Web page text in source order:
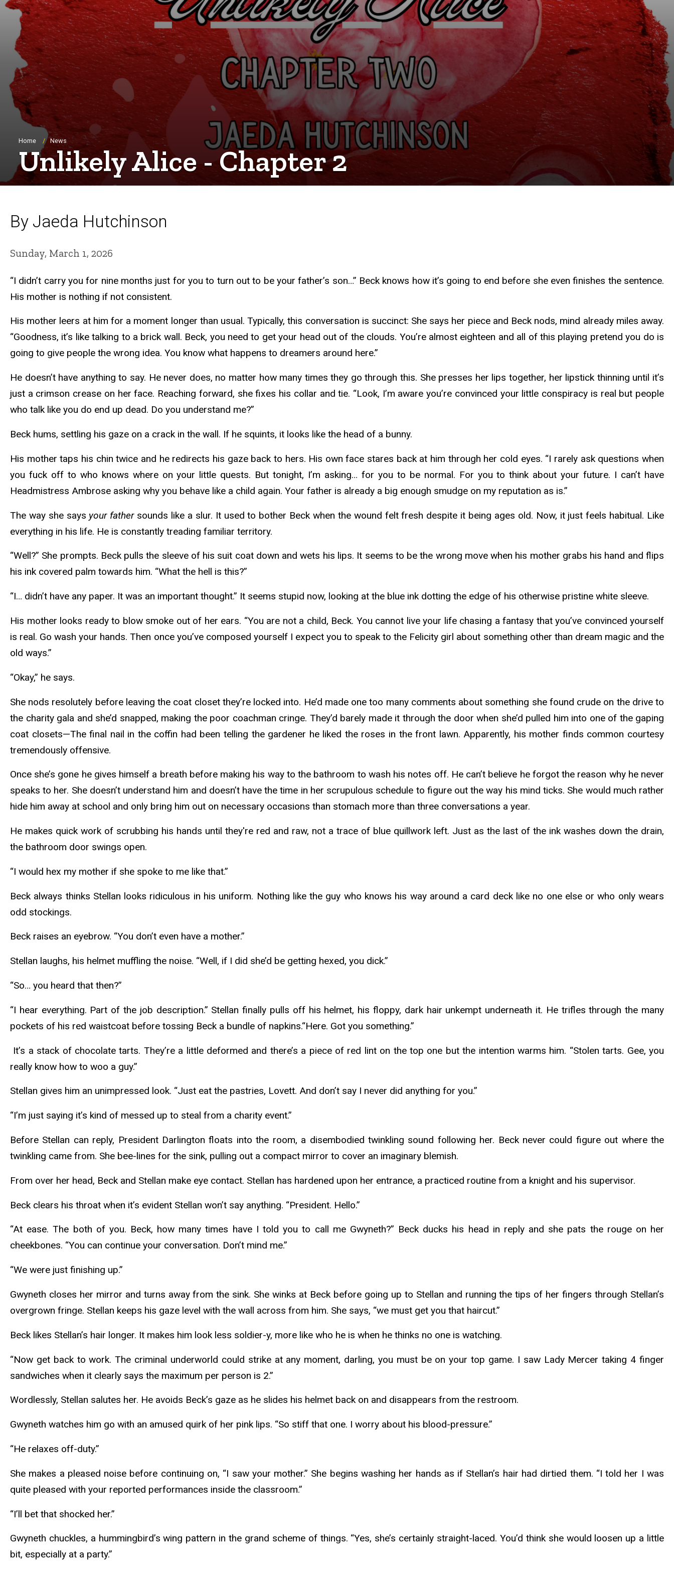
Breadcrumb
Home News
Unlikely Alice - Chapter 2
By Jaeda Hutchinson
Sunday, March 1, 2026
“I didn’t carry you for nine months just for you to turn out to be your father’s son…” Beck knows how it’s going to end before she even finishes the sentence.
His mother is nothing if not consistent.
His mother leers at him for a moment longer than usual. Typically, this conversation is succinct: She says her piece and Beck nods, mind already miles away.
“Goodness, it’s like talking to a brick wall. Beck, you need to get your head out of the clouds. You’re almost eighteen and all of this playing pretend you do is
going to give people the wrong idea. You know what happens to dreamers around here.”
He doesn’t have anything to say. He never does, no matter how many times they go through this. She presses her lips together, her lipstick thinning until it’s
just a crimson crease on her face. Reaching forward, she fixes his collar and tie. “Look, I’m aware you’re convinced your little conspiracy is real but people
who talk like you do end up dead. Do you understand me?”
Beck hums, settling his gaze on a crack in the wall. If he squints, it looks like the head of a bunny.
His mother taps his chin twice and he redirects his gaze back to hers. His own face stares back at him through her cold eyes. “I rarely ask questions when
you fuck off to who knows where on your little quests. But tonight, I’m asking… for you to be normal. For you to think about your future. I can’t have
Headmistress Ambrose asking why you behave like a child again. Your father is already a big enough smudge on my reputation as is.”
The way she says your father sounds like a slur. It used to bother Beck when the wound felt fresh despite it being ages old. Now, it just feels habitual. Like
everything in his life. He is constantly treading familiar territory.
“Well?” She prompts. Beck pulls the sleeve of his suit coat down and wets his lips. It seems to be the wrong move when his mother grabs his hand and flips
his ink covered palm towards him. “What the hell is this?”
“I… didn’t have any paper. It was an important thought.” It seems stupid now, looking at the blue ink dotting the edge of his otherwise pristine white sleeve.
His mother looks ready to blow smoke out of her ears. “You are not a child, Beck. You cannot live your life chasing a fantasy that you’ve convinced yourself
is real. Go wash your hands. Then once you’ve composed yourself I expect you to speak to the Felicity girl about something other than dream magic and the
old ways.”
“Okay,” he says.
She nods resolutely before leaving the coat closet they’re locked into. He’d made one too many comments about something she found crude on the drive to
the charity gala and she’d snapped, making the poor coachman cringe. They’d barely made it through the door when she’d pulled him into one of the gaping
coat closets—The final nail in the coffin had been telling the gardener he liked the roses in the front lawn. Apparently, his mother finds common courtesy
tremendously offensive.
Once she’s gone he gives himself a breath before making his way to the bathroom to wash his notes off. He can’t believe he forgot the reason why he never
speaks to her. She doesn’t understand him and doesn’t have the time in her scrupulous schedule to figure out the way his mind ticks. She would much rather
hide him away at school and only bring him out on necessary occasions than stomach more than three conversations a year.
He makes quick work of scrubbing his hands until they're red and raw, not a trace of blue quillwork left. Just as the last of the ink washes down the drain,
the bathroom door swings open.
“I would hex my mother if she spoke to me like that.”
Beck always thinks Stellan looks ridiculous in his uniform. Nothing like the guy who knows his way around a card deck like no one else or who only wears
odd stockings.
Beck raises an eyebrow. “You don’t even have a mother.”
Stellan laughs, his helmet muffling the noise. “Well, if I did she’d be getting hexed, you dick.”
“So… you heard that then?”
“I hear everything. Part of the job description.” Stellan finally pulls off his helmet, his floppy, dark hair unkempt underneath it. He trifles through the many
pockets of his red waistcoat before tossing Beck a bundle of napkins.“Here. Got you something.”
It’s a stack of chocolate tarts. They’re a little deformed and there’s a piece of red lint on the top one but the intention warms him. “Stolen tarts. Gee, you
really know how to woo a guy.”
Stellan gives him an unimpressed look. “Just eat the pastries, Lovett. And don’t say I never did anything for you.”
“I’m just saying it’s kind of messed up to steal from a charity event.”
Before Stellan can reply, President Darlington floats into the room, a disembodied twinkling sound following her. Beck never could figure out where the
twinkling came from. She bee-lines for the sink, pulling out a compact mirror to cover an imaginary blemish.
From over her head, Beck and Stellan make eye contact. Stellan has hardened upon her entrance, a practiced routine from a knight and his supervisor.
Beck clears his throat when it’s evident Stellan won’t say anything. “President. Hello.”
“At ease. The both of you. Beck, how many times have I told you to call me Gwyneth?” Beck ducks his head in reply and she pats the rouge on her
cheekbones. “You can continue your conversation. Don’t mind me.”
“We were just finishing up.”
Gwyneth closes her mirror and turns away from the sink. She winks at Beck before going up to Stellan and running the tips of her fingers through Stellan’s
overgrown fringe. Stellan keeps his gaze level with the wall across from him. She says, “we must get you that haircut.”
Beck likes Stellan’s hair longer. It makes him look less soldier-y, more like who he is when he thinks no one is watching.
“Now get back to work. The criminal underworld could strike at any moment, darling, you must be on your top game. I saw Lady Mercer taking 4 finger
sandwiches when it clearly says the maximum per person is 2.”
Wordlessly, Stellan salutes her. He avoids Beck’s gaze as he slides his helmet back on and disappears from the restroom.
Gwyneth watches him go with an amused quirk of her pink lips. “So stiff that one. I worry about his blood-pressure.”
“He relaxes off-duty.”
She makes a pleased noise before continuing on, “I saw your mother.” She begins washing her hands as if Stellan’s hair had dirtied them. “I told her I was
quite pleased with your reported performances inside the classroom.”
“I’ll bet that shocked her.”
Gwyneth chuckles, a hummingbird’s wing pattern in the grand scheme of things. “Yes, she’s certainly straight-laced. You’d think she would loosen up a little
bit, especially at a party.”